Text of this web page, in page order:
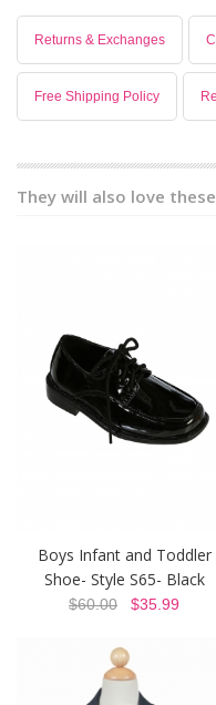
Returns & Exchanges
Free Shipping Policy
They will also love
Boys Infant and Toddler
Shoe- Style S65- Black
$60.00 $35.99